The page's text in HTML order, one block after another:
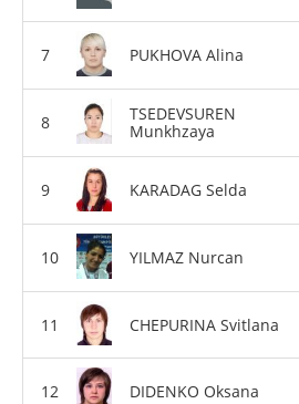
PUKHOVA Alina
TSEDEVSUREN
Munkhzaya
KARADAG Selda
YILMAZ Nurcan
CHEPURINA Svitlana
DIDENKO Oksana